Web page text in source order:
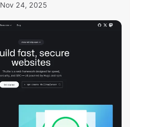
Nov 24, 2025